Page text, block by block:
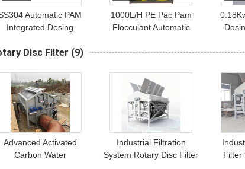
Automatic PAM
Integrated Dosing
Treatment
1000L/H PE Pac Pam
Flocculant Automatic
Release Dissolving
Disc Filter (9)
Advanced Activated
Carbon Water
Industrial Filtration
System Rotary Disc Filter
Filter